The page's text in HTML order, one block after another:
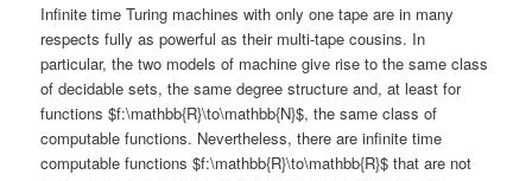
Infinite time Turing machines with only one tape are in many
respects fully as powerful as their multi-tape cousins. In
particular, the two models of machine give rise to the same class
of decidable sets, the same degree structure and, at least for
functions $f:\mathbb{R}\to\mathbb{N}$, the same class of
computable functions. Nevertheless, there are infinite time
computable functions $f:\mathbb{R}\to\mathbb{R}$ that are not